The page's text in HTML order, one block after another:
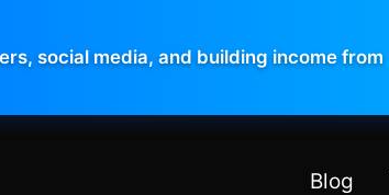
social media, and building income from
Blog